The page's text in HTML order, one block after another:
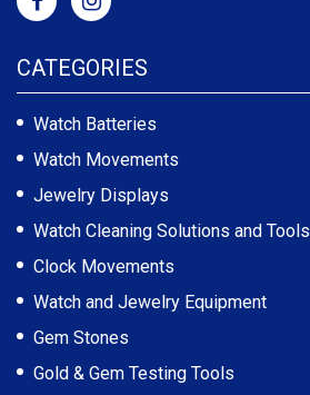
CATEGORIES
Watch Batteries
Watch Movements
Jewelry Displays
Watch Cleaning Solutions and Tools
Clock Movements
Watch and Jewelry Equipment
Gem Stones
Gold & Gem Testing Tools